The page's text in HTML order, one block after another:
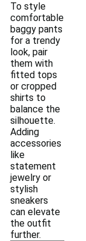
To style
comfortable
baggy pants
for a trendy
look, pair
them with
fitted tops
or cropped
shirts to
balance the
silhouette.
Adding
accessories
like
statement
jewelry or
stylish
sneakers
can elevate
the outfit
further.